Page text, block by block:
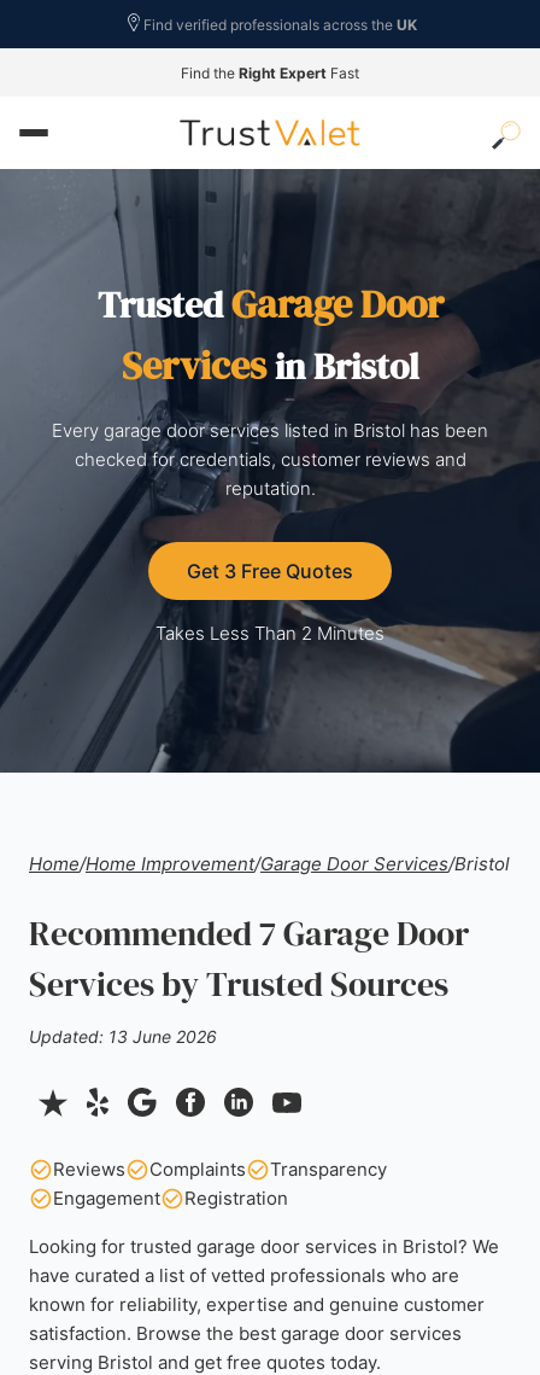
Find verified professionals across the UK
Find the Right Expert Fast
TrustedGarage Door
Servicesin Bristol
Every garage door services listed in Bristol has been
checked for credentials, customer reviews and
reputation.
Get 3 Free Quotes
Takes Less Than 2 Minutes
Home/Home Improvement/Garage Door Services/Bristol
Recommended 7 Garage Door
Services by Trusted Sources
Updated: 13 June 2026
Reviews Complaints
Transparency
Engagement
Registration
Looking for trusted garage door services in Bristol? We
have curated a list of vetted professionals who are
known for reliability, expertise and genuine customer
satisfaction. Browse the best garage door services
serving Bristol and get free quotes today.